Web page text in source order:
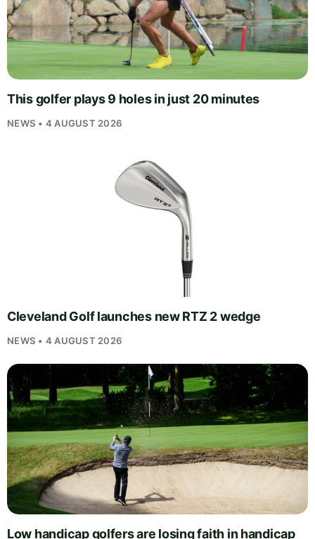
This golfer plays 9 holes in just 20 minutes
NEWS • 4 AUGUST 2026
Cleveland Golf launches new RTZ 2 wedge
NEWS • 4 AUGUST 2026
Low handicap golfers are losing faith in handicap